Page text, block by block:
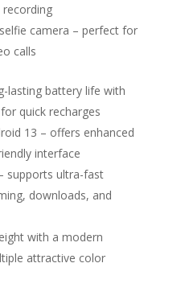
camera – perfect for
calls
lasting battery life with
quick recharges
13 – offers enhanced
interface
supports ultra-fast
downloads, and
with a modern
attractive color